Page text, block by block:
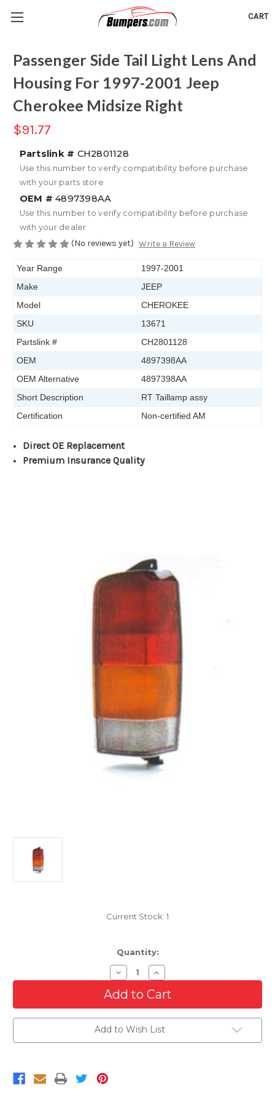
CART
Passenger Side Tail Light Lens And
Housing For 1997-2001 Jeep
Cherokee Midsize Right
$91.77
Partslink # CH2801128
Use this number to verify compatibility before purchase
with your parts store
OEM # 4897398AA
Use this number to verify compatibility before purchase
with your dealer
(No reviews yet) Write a Review
Year Range
1997-2001
Make
JEEP
Model
CHEROKEE
SKU
13671
Partslink #
CH2801128
OEM
4897398AA
OEM Alternative
4897398AA
Short Description
RT Taillamp assy
Certification
Non-certified AM
Direct OE Replacement
Premium Insurance Quality
Current Stock: 1
Quantity:
Decrease
Quantity
of
Passenger
Side
Light
Lens
And
Increase
Quantity
of
Passenger
Side
Light
Lens
And
Add to Wish List